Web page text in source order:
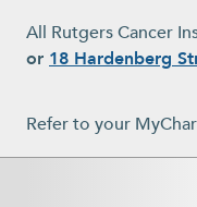
All Rutgers Cancer
or 18 Hardenberg
Refer to your